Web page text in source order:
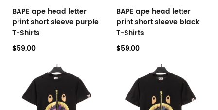
BAPE ape head letter
print short sleeve purple
T-Shirts
$59.00
BAPE ape head letter
print short sleeve black
T-Shirts
$59.00